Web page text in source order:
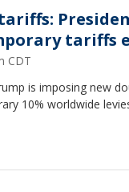
tariffs
CDT
is imposing new
10% worldwide